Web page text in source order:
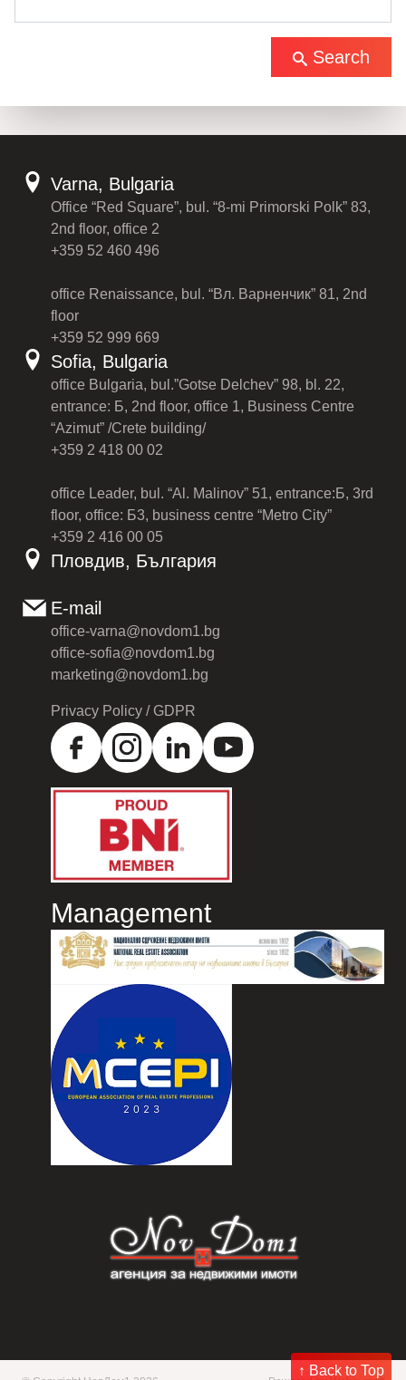
Search
↑ Back to Top
Varna, Bulgaria
Office “Red Square”, bul. “8-mi Primorski Polk” 83,
2nd floor, office 2
+359 52 460 496
office Renaissance, bul. “Вл. Варненчик” 81, 2nd
floor
+359 52 999 669
Sofia, Bulgaria
office Bulgaria, bul.”Gotse Delchev” 98, bl. 22,
entrance: Б, 2nd floor, office 1, Business Centre
“Azimut” /Crete building/
+359 2 418 00 02
office Leader, bul. “Al. Malinov” 51, entrance:Б, 3rd
floor, office: Б3, business centre “Metro City”
+359 2 416 00 05
Пловдив, България
E-mail
office-varna@novdom1.bg
office-sofia@novdom1.bg
marketing@novdom1.bg
Privacy Policy / GDPR
Management